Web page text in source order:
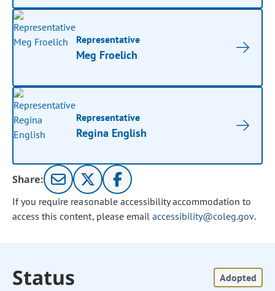
Representative
Meg Froelich
Representative
Regina English
Share:
If you require reasonable accessibility accommodation to
access this content, please email accessibility@coleg.gov.
Status Adopted